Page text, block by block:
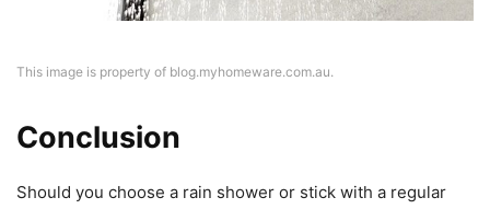
This image is property of blog.myhomeware.com.au.
Conclusion
Should you choose a rain shower or stick with a regular